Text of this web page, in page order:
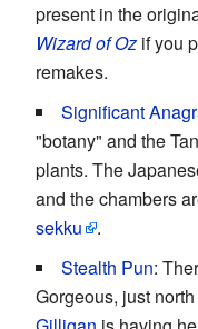
present in the
Wizard of Oz if you
remakes.
Significant
"botany" and the
plants. The
and the chambers
sekku
.
Stealth Pun:
Gorgeous, just